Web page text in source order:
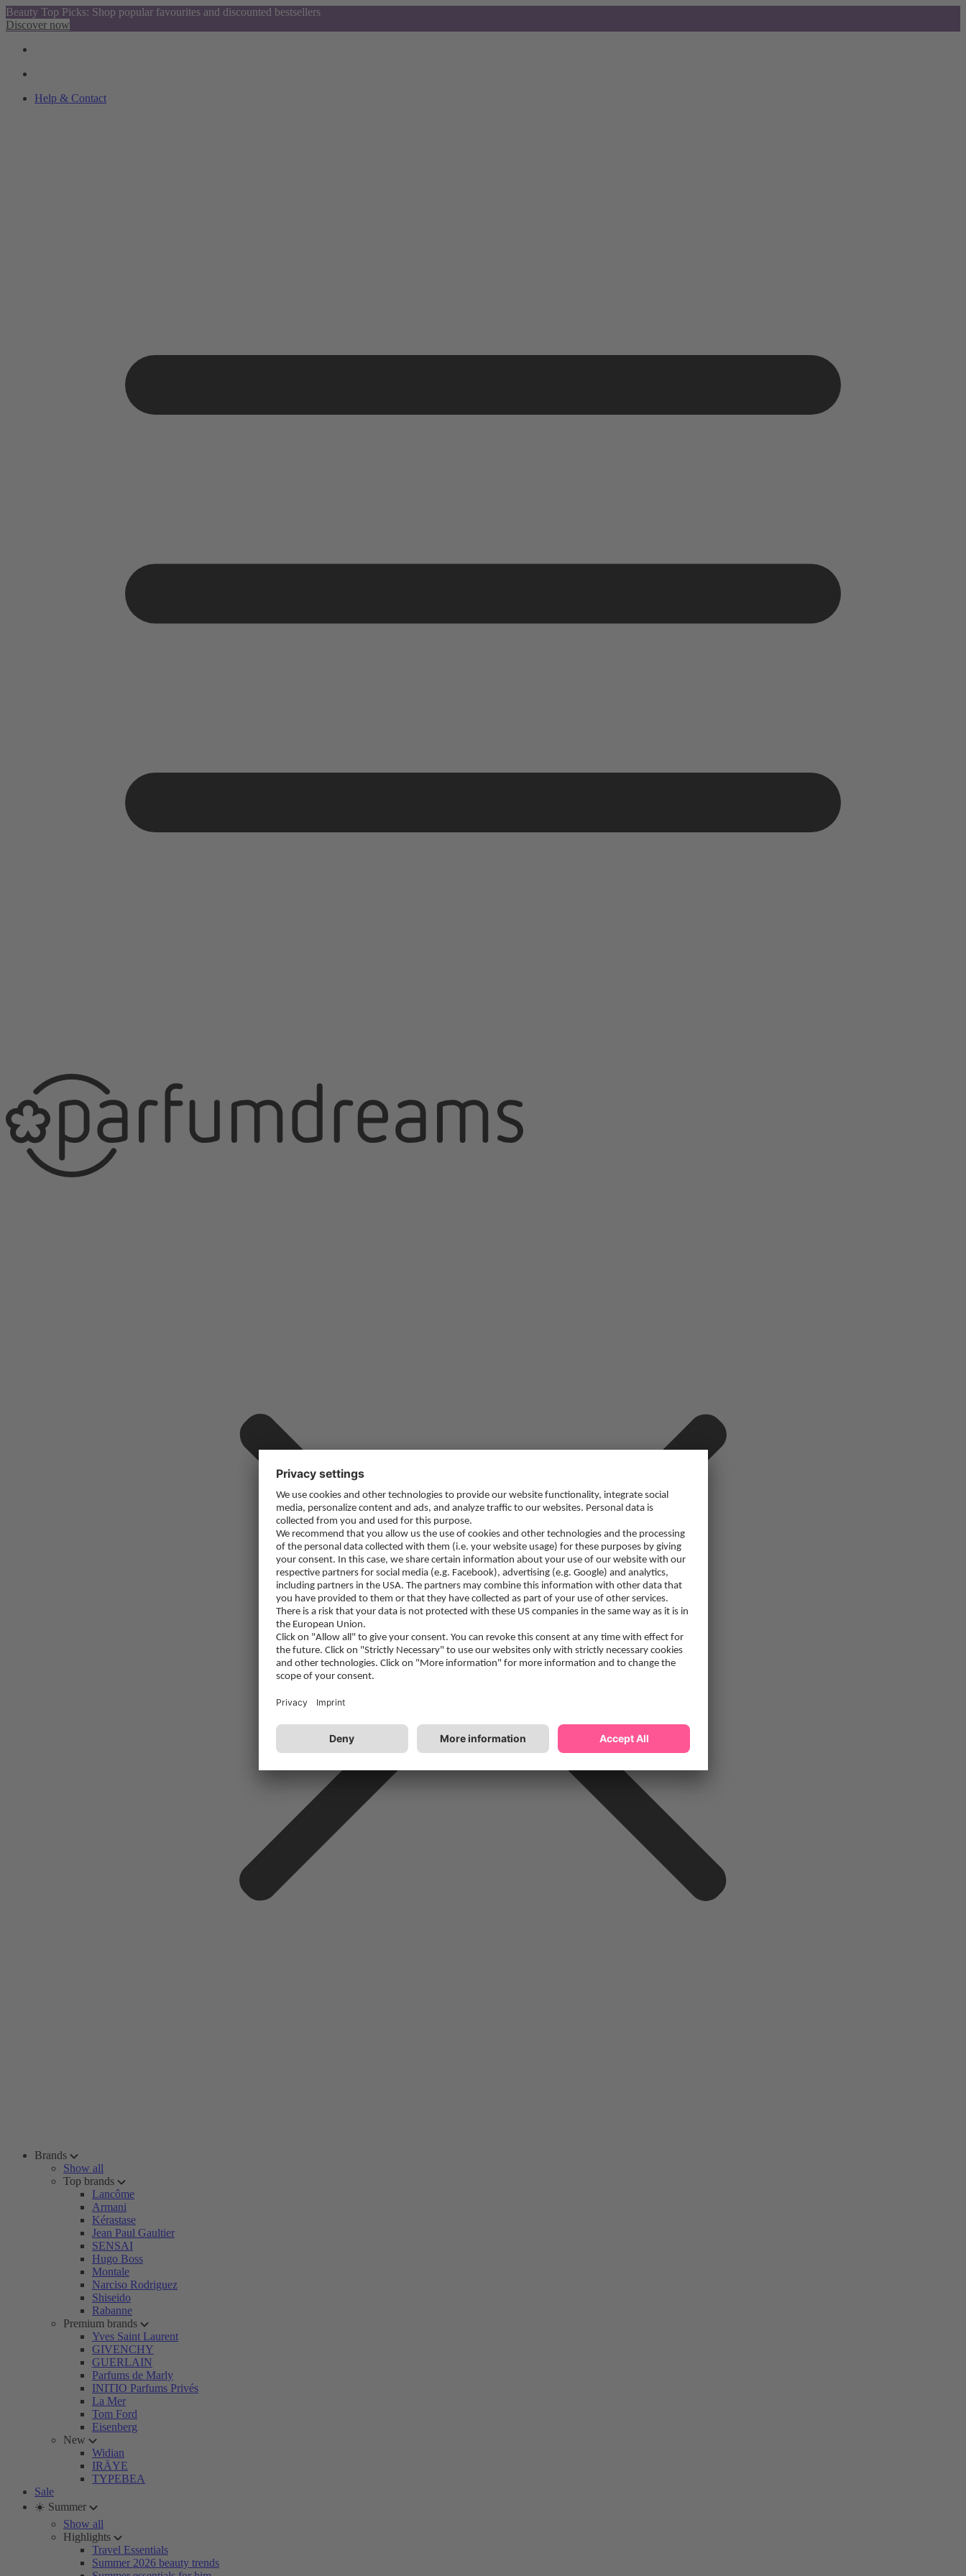
Beauty Top Picks: Shop popular favourites and discounted bestsellers
Discover now
Help & Contact
Brands
Show all
Top brands
Lancôme
Armani
Kérastase
Jean Paul Gaultier
SENSAI
Hugo Boss
Montale
Narciso Rodriguez
Shiseido
Rabanne
Premium brands
Yves Saint Laurent
GIVENCHY
GUERLAIN
Parfums de Marly
INITIO Parfums Privés
La Mer
Tom Ford
Eisenberg
New
Widian
IRÄYE
TYPEBEA
Sale
☀️ Summer
Show all
Highlights
Travel Essentials
Summer 2026 beauty trends